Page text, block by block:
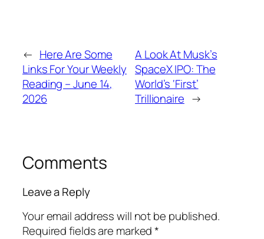
← Here Are Some
Links For Your Weekly
Reading – June 14,
2026
A Look At Musk’s
SpaceX IPO: The
World’s ‘First’
Trillionaire →
Comments
Leave a Reply
Your email address will not be published.
Required fields are marked*